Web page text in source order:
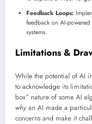
Feedback Loops:
feedback on AI-
systems.
Limitations &
While the potential of AI
to acknowledge its
box” nature of some AI
why an AI made a
concerns and make it